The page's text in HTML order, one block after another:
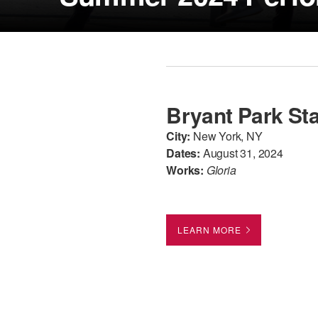
Bryant Park
City: New York, NY
Dates: August 31, 2024
Works: Gloria
LEARN MORE